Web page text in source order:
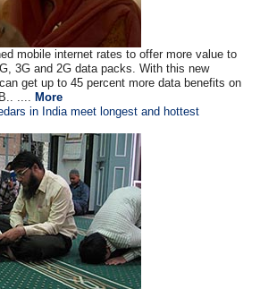
mobile internet rates to offer more value to
3G and 2G data packs. With this new
get up to 45 percent more data benefits on
.... More
in India meet longest and hottest